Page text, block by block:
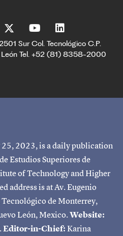
Sur Col. Tecnológico C.P.
Tel. +52 (81) 8358-2000
25, 2023, is a daily publication
Estudios Superiores de
of Technology and Higher
address is at Av. Eugenio
de Monterrey,
León, Mexico.Website:
Editor-in-Chief:Karina